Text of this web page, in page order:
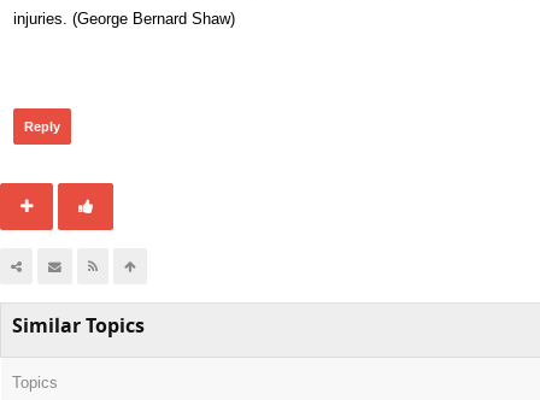
injuries. (George Bernard Shaw)
Reply
Similar Topics
Topics